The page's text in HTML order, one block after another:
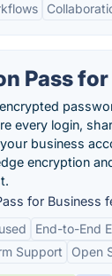
Pass
every login,
business
encryption
for Business
End-to-End
Support
Open